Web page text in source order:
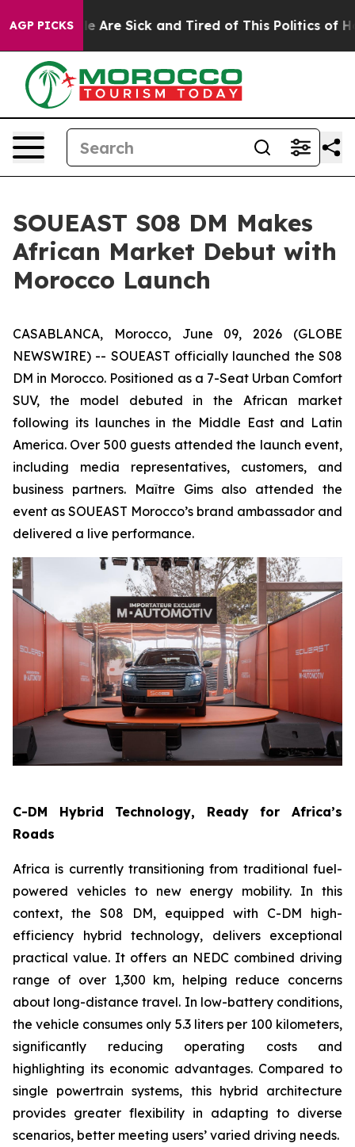
AGP PICKSAre Sick and Tired of This Politics of
SOUEAST S08 DM Makes
African Market Debut with
Morocco Launch
CASABLANCA, Morocco, June 09, 2026 (GLOBE
NEWSWIRE) -- SOUEAST officially launched the S08
DM in Morocco. Positioned as a 7-Seat Urban Comfort
SUV, the model debuted in the African market
following its launches in the Middle East and Latin
America. Over 500 guests attended the launch event,
including media representatives, customers, and
business partners. Maître Gims also attended the
event as SOUEAST Morocco’s brand ambassador and
delivered a live performance.
C-DM Hybrid Technology, Ready for Africa’s
Roads
Africa is currently transitioning from traditional fuel-
powered vehicles to new energy mobility. In this
context, the S08 DM, equipped with C-DM high-
efficiency hybrid technology, delivers exceptional
practical value. It offers an NEDC combined driving
range of over 1,300 km, helping reduce concerns
about long-distance travel. In low-battery conditions,
the vehicle consumes only 5.3 liters per 100 kilometers,
significantly reducing operating costs and
highlighting its economic advantages. Compared to
single powertrain systems, this hybrid architecture
provides greater flexibility in adapting to diverse
scenarios, better meeting users’ varied driving needs.